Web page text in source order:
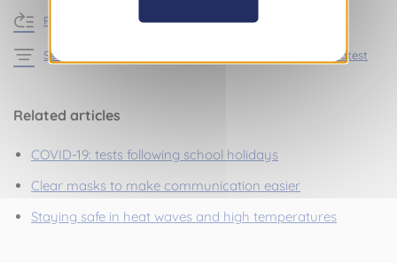
Return to news
See the articles in the section Practical information – Latest
Related articles
COVID-19: tests following school holidays
Clear masks to make communication easier
Staying safe in heat waves and high temperatures